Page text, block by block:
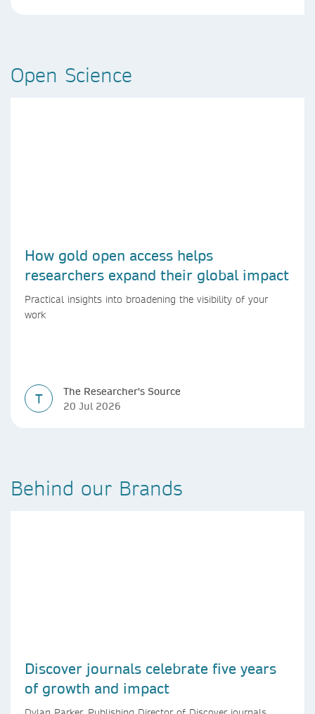
Open Science
How gold open access helps
researchers expand their global impact
Practical insights into broadening the visibility of your
work
T
The Researcher's Source
20 Jul 2026
Behind our Brands
Discover journals celebrate five years
of growth and impact